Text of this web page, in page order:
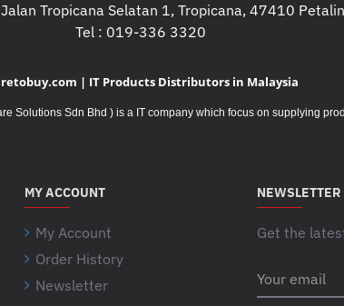
Tropicana Selatan 1, Tropicana, 47410
Tel : 019-336 3320
| IT Products Distributors in Malaysia
Solutions Sdn Bhd ) is a IT company which focus on supplying
MY ACCOUNT
My Account
Order History
Newsletter
NEWSLETTER
Get the
email